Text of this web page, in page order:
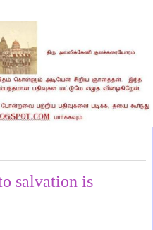
salvation is